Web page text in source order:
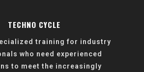
TECHNO CYCLE
training for industry
who need experienced
to meet the increasingly